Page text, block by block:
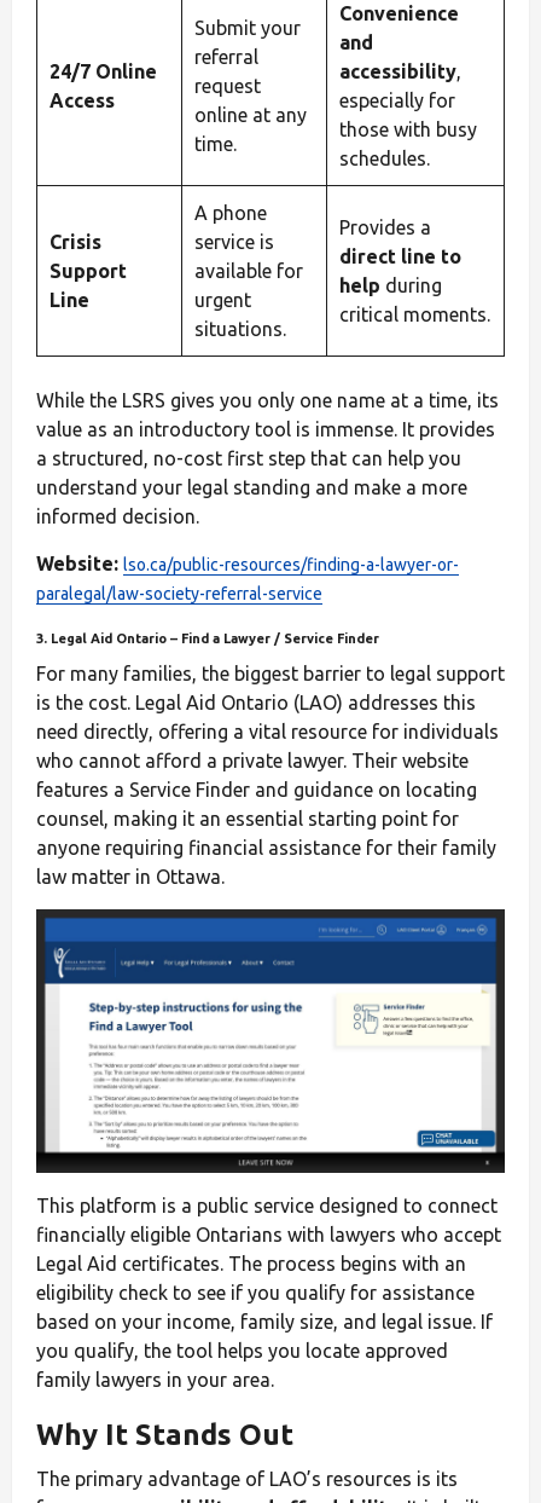
24/7 Online
Access
Submit your
referral
request
online at any
time.
Convenience
and
accessibility,
especially for
those with busy
schedules.
Crisis
Support
Line
A phone
service is
available for
urgent
situations.
Provides a
direct line to
help during
critical moments.
While the LSRS gives you only one name at a time, its
value as an introductory tool is immense. It provides
a structured, no-cost first step that can help you
understand your legal standing and make a more
informed decision.
Website: lso.ca/public-resources/finding-a-lawyer-or-
paralegal/law-society-referral-service
3. Legal Aid Ontario – Find a Lawyer / Service Finder
For many families, the biggest barrier to legal support
is the cost. Legal Aid Ontario (LAO) addresses this
need directly, offering a vital resource for individuals
who cannot afford a private lawyer. Their website
features a Service Finder and guidance on locating
counsel, making it an essential starting point for
anyone requiring financial assistance for their family
law matter in Ottawa.
This platform is a public service designed to connect
financially eligible Ontarians with lawyers who accept
Legal Aid certificates. The process begins with an
eligibility check to see if you qualify for assistance
based on your income, family size, and legal issue. If
you qualify, the tool helps you locate approved
family lawyers in your area.
Why It Stands Out
The primary advantage of LAO’s resources is its